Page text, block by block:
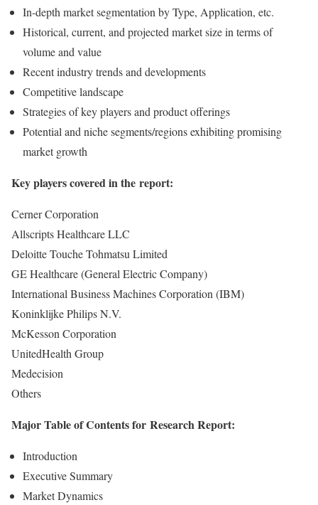
In-depth market segmentation by Type, Application, etc.
Historical, current, and projected market size in terms of
volume and value
Recent industry trends and developments
Competitive landscape
Strategies of key players and product offerings
Potential and niche segments/regions exhibiting promising
market growth
Key players covered in the report:
Cerner Corporation
Allscripts Healthcare LLC
Deloitte Touche Tohmatsu Limited
GE Healthcare (General Electric Company)
International Business Machines Corporation (IBM)
Koninklijke Philips N.V.
McKesson Corporation
UnitedHealth Group
Medecision
Others
Major Table of Contents for Research Report:
Introduction
Executive Summary
Market Dynamics